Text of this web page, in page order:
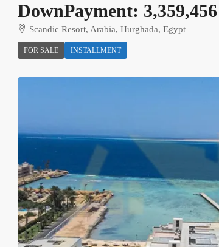
DownPayment:
Scandic Resort, Arabia, Hurghada, Egypt
FOR SALE INSTALLMENT